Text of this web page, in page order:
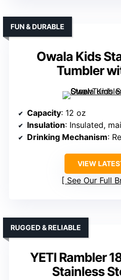
Owala Kids
Tumbler
FUN & DURABLE
Capacity: 12 oz
Insulation: Insulated,
Drinking Mechanism:
VIEW
See Our Full
YETI Rambler
Stainless
RUGGED & RELIABLE